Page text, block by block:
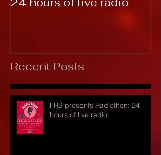
Recent Posts
FRS presents Radiothon: 24
hours of live radio